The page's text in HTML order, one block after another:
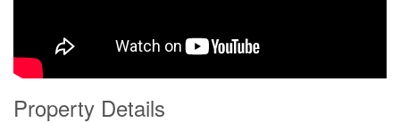
Property Details